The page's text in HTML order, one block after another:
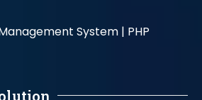
System | PHP